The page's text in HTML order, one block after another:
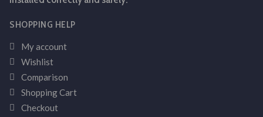
SHOPPING HELP
My account
Wishlist
Comparison
Shopping Cart
Checkout